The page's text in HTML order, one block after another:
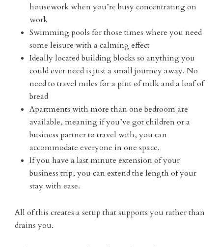
housework when you’re busy concentrating on
work
Swimming pools for those times where you need
some leisure with a calming effect
Ideally located building blocks so anything you
could ever need is just a small journey away. No
need to travel miles for a pint of milk and a loaf of
bread
Apartments with more than one bedroom are
available, meaning if you’ve got children or a
business partner to travel with, you can
accommodate everyone in one space.
If you have a last minute extension of your
business trip, you can extend the length of your
stay with ease.
All of this creates a setup that supports you rather than
drains you.